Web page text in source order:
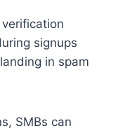
signups
in spam
SMBs can